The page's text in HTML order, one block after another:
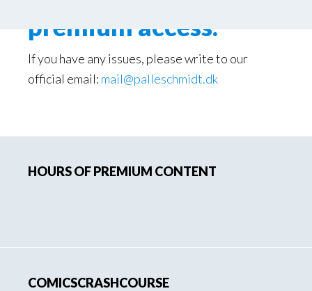
premium access.
If you have any issues, please write to our
official email: mail@palleschmidt.dk
Sidebar
HOURS OF PREMIUM CONTENT
COMICSCRASHCOURSE